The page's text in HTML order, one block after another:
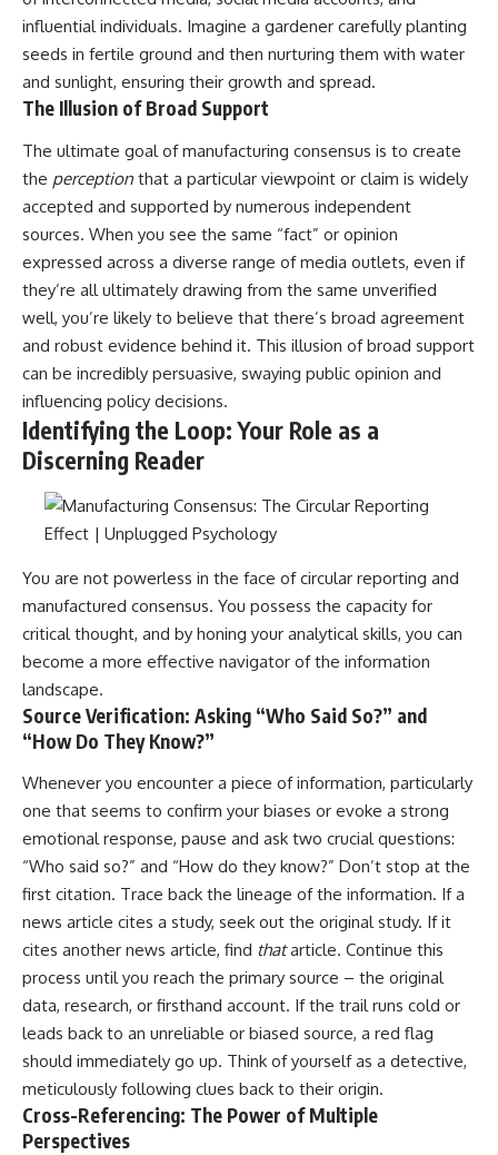
influential individuals. Imagine a gardener carefully planting
seeds in fertile ground and then nurturing them with water
and sunlight, ensuring their growth and spread.
The Illusion of Broad Support
The ultimate goal of manufacturing consensus is to create
the perception that a particular viewpoint or claim is widely
accepted and supported by numerous independent
sources. When you see the same “fact” or opinion
expressed across a diverse range of media outlets, even if
they’re all ultimately drawing from the same unverified
well, you’re likely to believe that there’s broad agreement
and robust evidence behind it. This illusion of broad support
can be incredibly persuasive, swaying public opinion and
influencing policy decisions.
Identifying the Loop: Your Role as a
Discerning Reader
You are not powerless in the face of circular reporting and
manufactured consensus. You possess the capacity for
critical thought, and by honing your analytical skills, you can
become a more effective navigator of the information
landscape.
Source Verification: Asking “Who Said So?” and
“How Do They Know?”
Whenever you encounter a piece of information, particularly
one that seems to confirm your biases or evoke a strong
emotional response, pause and ask two crucial questions:
“Who said so?” and “How do they know?” Don’t stop at the
first citation. Trace back the lineage of the information. If a
news article cites a study, seek out the original study. If it
cites another news article, find thatarticle. Continue this
process until you reach the primary source – the original
data, research, or firsthand account. If the trail runs cold or
leads back to an unreliable or biased source, a red flag
should immediately go up. Think of yourself as a detective,
meticulously following clues back to their origin.
Cross-Referencing: The Power of Multiple
Perspectives